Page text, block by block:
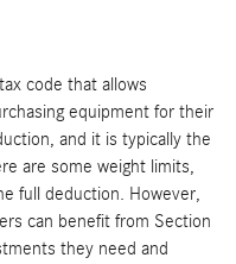
code that allows
equipment for their
and it is typically the
are some weight limits,
full deduction. However,
can benefit from Section
they need and